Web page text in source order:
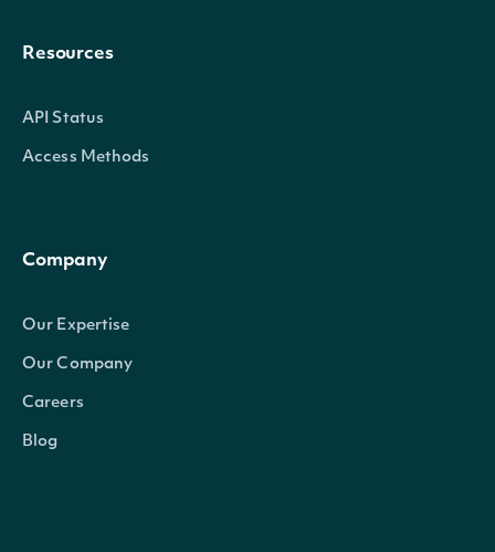
Resources
API Status
Access Methods
Company
Our Expertise
Our Company
Careers
Blog